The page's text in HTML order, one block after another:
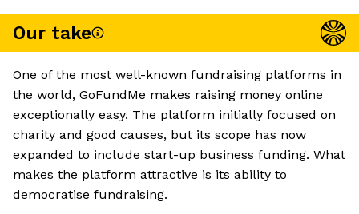
Our take
One of the most well-known fundraising platforms in
the world, GoFundMe makes raising money online
exceptionally easy. The platform initially focused on
charity and good causes, but its scope has now
expanded to include start-up business funding. What
makes the platform attractive is its ability to
democratise fundraising.